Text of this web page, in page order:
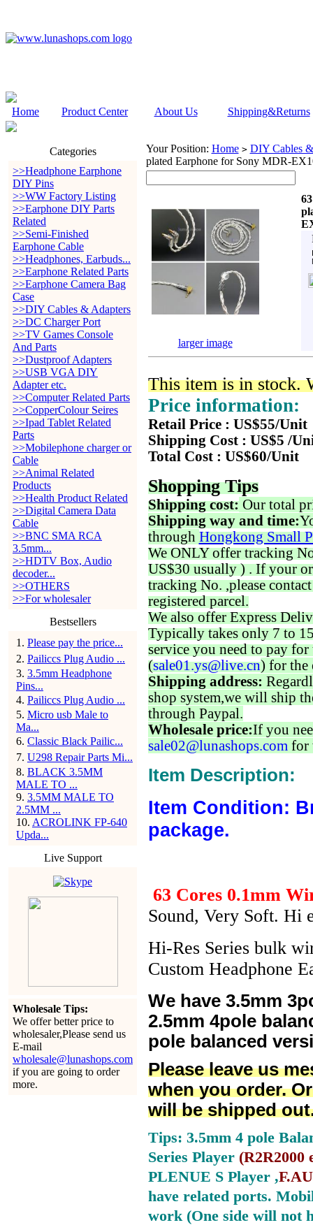
Home Product Center About Us Shipping&Returns
Categories
>>Headphone Earphone
DIY Pins
>>WW Factory Listing
>>Earphone DIY Parts
Related
>>Semi-Finished
Earphone Cable
>>Headphones, Earbuds...
>>Earphone Related Parts
>>Earphone Camera Bag
Case
>>DIY Cables & Adapters
>>DC Charger Port
>>TV Games Console
And Parts
>>Dustproof Adapters
>>USB VGA DIY
Adapter etc.
>>Computer Related Parts
>>CopperColour Seires
>>Ipad Tablet Related
Parts
>>Mobilephone charger or
Cable
>>Animal Related
Products
>>Health Product Related
>>Digital Camera Data
Cable
>>BNC SMA RCA
3.5mm...
>>HDTV Box, Audio
decoder...
>>OTHERS
>>For wholesaler
Bestsellers
1 . Please pay the price...
2. Pailiccs Plug Audio ...
3. 3.5mm Headphone
Pins...
4. Pailiccs Plug Audio ...
5. Micro usb Male to
Ma...
6. Classic Black Pailic...
7. U298 Repair Parts Mi...
8. BLACK 3.5MM
MALE TO ...
9. 3.5MM MALE TO
2.5MM ...
10. ACROLINK FP-640
Upda...
Live Support
Wholesale Tips:
We offer better price to
wholesaler,Please send us
E-mail
wholesale@lunashops.com
if you are going to order
more.
Your Position: Home > DIY Cables
plated Earphone for Sony MDR-
larger image
This item is in stock.
Price information:
Retail Price : US$55/Unit
Shipping Cost : US$5 /
Total Cost : US$60/Unit
Shopping Tips
Shipping cost: Our total
Shipping way and time:
through Hongkong Small
We ONLY offer tracking
US$30 usually ) . If your
tracking No. ,please
registered parcel.
We also offer Express
Typically takes only 7 to
service you need to pay for
(sale01.ys@live.cn) for the
Shipping address:
shop system,we will ship
through Paypal.
Wholesale price:If you
sale02@lunashops.com for
Item Description:
Item Condition:
package.
63 Cores 0.1mm
Sound, Very Soft. Hi
Hi-Res Series bulk
Custom Headphone
We have 3.5mm
2.5mm 4pole
pole balanced
Please leave us
when you order.
will be shipped
Tips: 3.5mm 4 pole
Series Player (R2R2000
PLENUE S Player ,
have related ports.
work (One side will not